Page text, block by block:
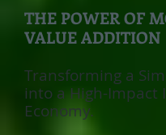
THE POWER OF
VALUE ADDITION
Transforming a
into a High-Impact
Economy.